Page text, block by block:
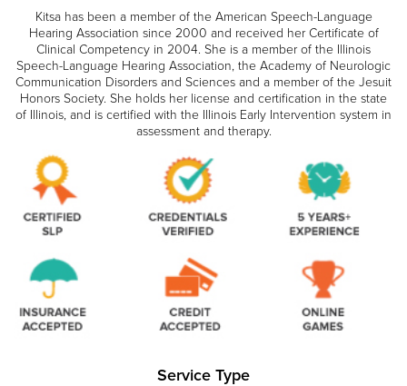
Kitsa has been a member of the American Speech-Language
Hearing Association since 2000 and received her Certificate of
Clinical Competency in 2004. She is a member of the Illinois
Speech-Language Hearing Association, the Academy of Neurologic
Communication Disorders and Sciences and a member of the Jesuit
Honors Society. She holds her license and certification in the state
of Illinois, and is certified with the Illinois Early Intervention system in
assessment and therapy.
Service Type